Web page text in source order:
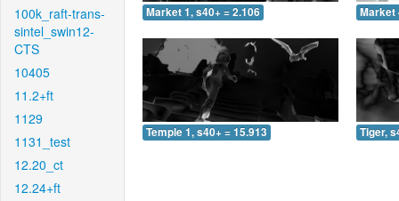
100k_raft-trans-
sintel_swin12-
CTS
10405
11.2+ft
1129
1131_test
12.20_ct
12.24+ft
Market 1, s40+ = 2.106 Market
Temple 1, s40+ = 15.913 Tiger,